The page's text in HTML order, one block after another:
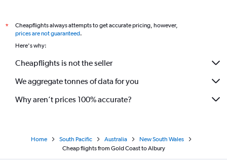
*
Cheapflights always attempts to get accurate pricing, however,
prices are not guaranteed.
Here's why:
Cheapflights is not the seller
We aggregate tonnes of data for you
Why aren’t prices 100% accurate?
Home South Pacific Australia
New South Wales
Cheap flights from Gold Coast to Albury